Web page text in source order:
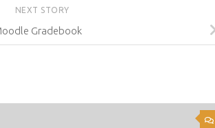
NEXT STORY
Gradebook